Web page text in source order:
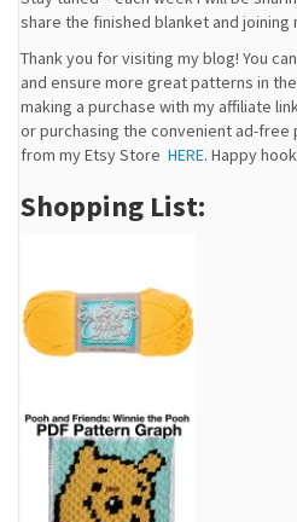
share the finished blanket and joining
Thank you for visiting my blog! You
and ensure more great patterns in
making a purchase with my affiliate
or purchasing the convenient ad-free
from my Etsy Store HERE. Happy
Shopping List: